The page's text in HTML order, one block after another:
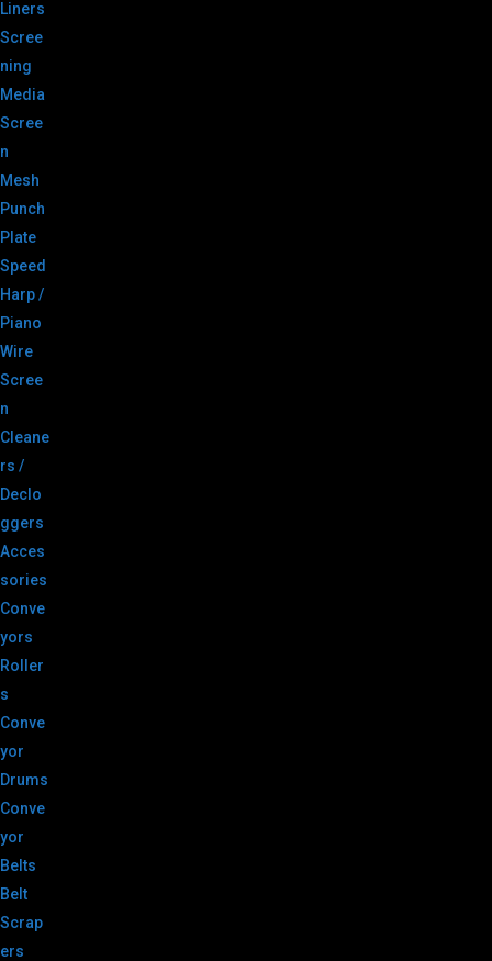
Liners
Scree
ning
Media
Scree
n
Mesh
Punch
Plate
Speed
Harp /
Piano
Wire
Scree
n
Cleane
rs /
Declo
ggers
Acces
sories
Conve
yors
Roller
s
Conve
yor
Drums
Conve
yor
Belts
Belt
Scrap
ers